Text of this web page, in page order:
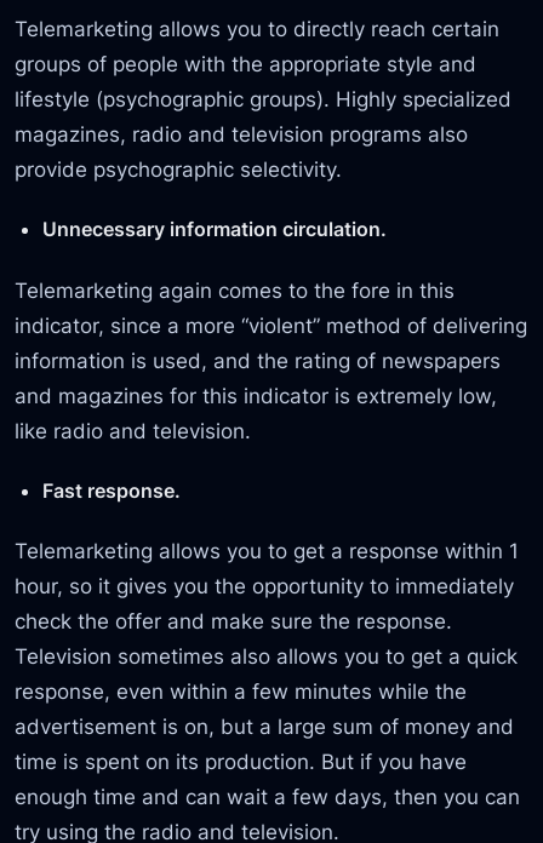
Telemarketing allows you to directly reach certain
groups of people with the appropriate style and
lifestyle (psychographic groups). Highly specialized
magazines, radio and television programs also
provide psychographic selectivity.
Unnecessary information circulation.
Telemarketing again comes to the fore in this
indicator, since a more “violent” method of delivering
information is used, and the rating of newspapers
and magazines for this indicator is extremely low,
like radio and television.
Fast response.
Telemarketing allows you to get a response within 1
hour, so it gives you the opportunity to immediately
check the offer and make sure the response.
Television sometimes also allows you to get a quick
response, even within a few minutes while the
advertisement is on, but a large sum of money and
time is spent on its production. But if you have
enough time and can wait a few days, then you can
try using the radio and television.